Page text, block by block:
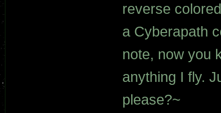
reverse
a Cyberapath
note, now you
anything I fly.
please?~